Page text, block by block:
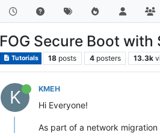
FOG Secure Boot with
Tutorials 18 posts 4 posters 13.3k
K KMEH
Hi Everyone!
As part of a network